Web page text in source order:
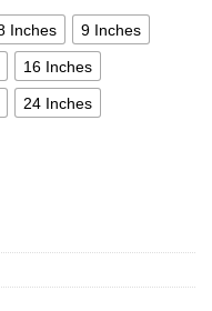
Inches 9 Inches
16 Inches
24 Inches